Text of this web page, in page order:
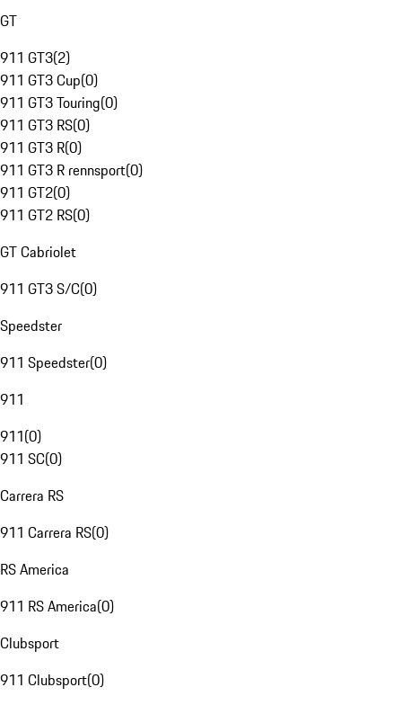
GT
911 GT3(2)
911 GT3 Cup(0)
911 GT3 Touring(0)
911 GT3 RS(0)
911 GT3 R(0)
911 GT3 R rennsport(0)
911 GT2(0)
911 GT2 RS(0)
GT Cabriolet
911 GT3 S/C(0)
Speedster
911 Speedster(0)
911
911(0)
911 SC(0)
Carrera RS
911 Carrera RS(0)
RS America
911 RS America(0)
Clubsport
911 Clubsport(0)